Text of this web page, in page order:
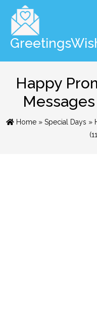
Happy
Home» Special Days »